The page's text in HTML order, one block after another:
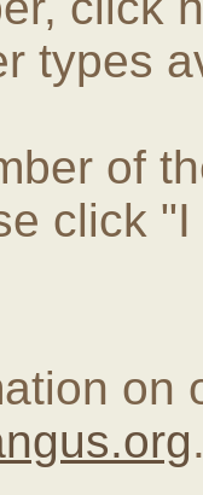
types
of
click
on